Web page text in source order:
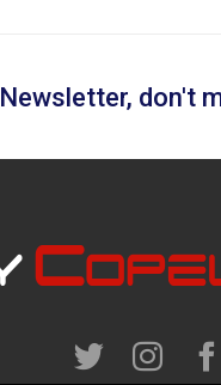
Newsletter, don't